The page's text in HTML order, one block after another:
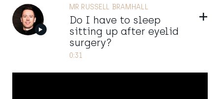
MR RUSSELL BRAMHALL
Do I have to sleep
sitting up after eyelid
surgery?
0:31